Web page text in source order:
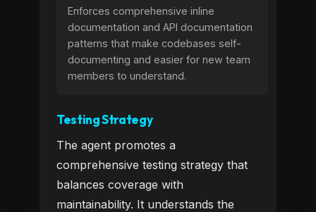
Enforces comprehensive inline
documentation and API documentation
patterns that make codebases self-
documenting and easier for new team
members to understand.
Testing Strategy
The agent promotes a
comprehensive testing strategy that
balances coverage with
maintainability. It understands the